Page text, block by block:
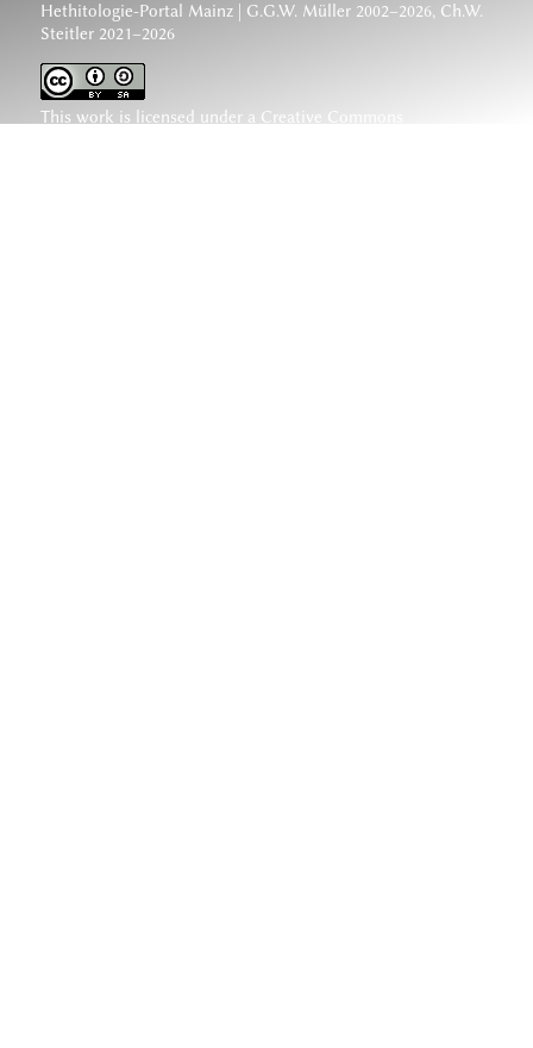
Hethitologie-Portal Mainz | G.G.W. Müller 2002–2026, Ch.W.
Steitler 2021–2026
This work is licensed under a Creative Commons